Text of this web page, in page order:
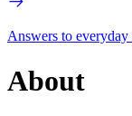
Answers to everyday
About